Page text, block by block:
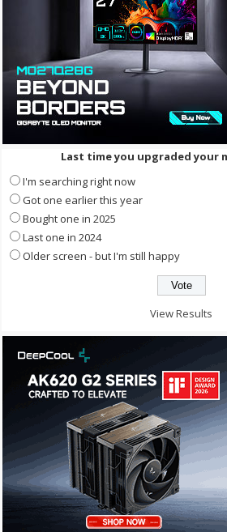
Last time you upgraded your
I'm searching right now
Got one earlier this year
Bought one in 2025
Last one in 2024
Older screen - but I'm still happy
View Results